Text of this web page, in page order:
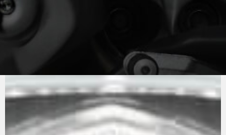
MV AGUSTA
SOUND
The engine is the now well-known 798 cc in-line
three. Compact and powerful (147 hp), it is also
extremely lightweight, contributing to keeping